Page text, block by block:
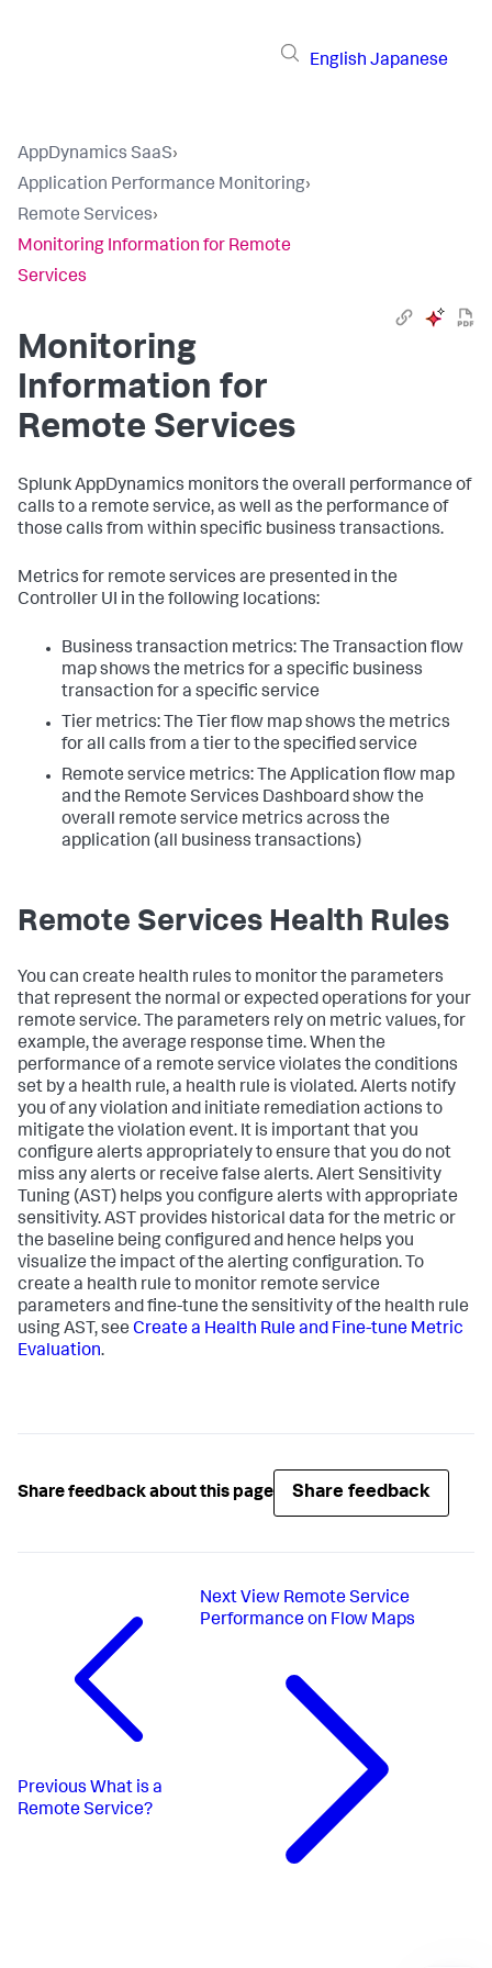
English Japanese
AppDynamics SaaS›
Application Performance Monitoring›
Remote Services›
Monitoring Information for Remote
Services
Monitoring
Information for
Remote Services
Splunk AppDynamics monitors the overall performance of
calls to a remote service, as well as the performance of
those calls from within specific business transactions.
Metrics for remote services are presented in the
Controller UI in the following locations:
Business transaction metrics: The Transaction flow
map shows the metrics for a specific business
transaction for a specific service
Tier metrics: The Tier flow map shows the metrics
for all calls from a tier to the specified service
Remote service metrics: The Application flow map
and the Remote Services Dashboard show the
overall remote service metrics across the
application (all business transactions)
Remote Services Health Rules
You can create health rules to monitor the parameters
that represent the normal or expected operations for your
remote service. The parameters rely on metric values, for
example, the average response time. When the
performance of a remote service violates the conditions
set by a health rule, a health rule is violated. Alerts notify
you of any violation and initiate remediation actions to
mitigate the violation event. It is important that you
configure alerts appropriately to ensure that you do not
miss any alerts or receive false alerts. Alert Sensitivity
Tuning (AST) helps you configure alerts with appropriate
sensitivity. AST provides historical data for the metric or
the baseline being configured and hence helps you
visualize the impact of the alerting configuration. To
create a health rule to monitor remote service
parameters and fine-tune the sensitivity of the health rule
using AST, see Create a Health Rule and Fine-tune Metric
Evaluation.
Share feedback about this page Share feedback
Previous What is a
Remote Service?
Next View Remote Service
Performance on Flow Maps